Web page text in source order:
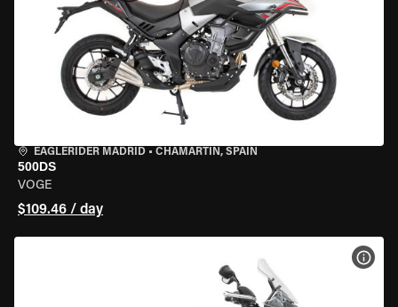
EAGLERIDER MADRID • CHAMARTÍN, SPAIN
500DS
VOGE
$109.46 / day